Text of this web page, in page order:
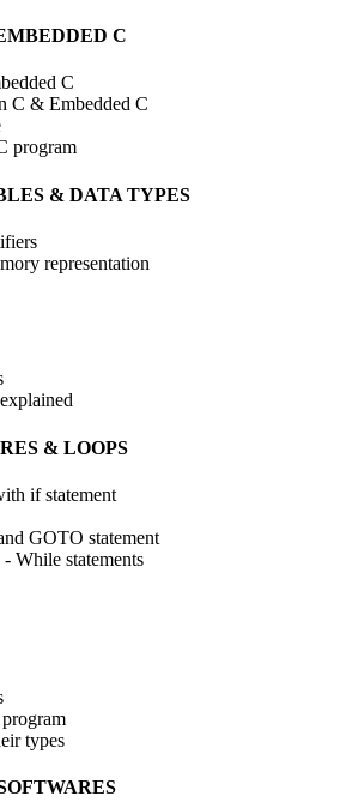
C
C
C & Embedded C
program
& DATA TYPES
representation
& LOOPS
if statement
GOTO statement
While statements
types